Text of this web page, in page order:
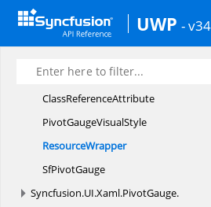
UWP -
Syncfusion.UI.Xaml.
PivotClient.
Syncfusion.UI.Xaml.PivotGauge
ClassReferenceAttribute
PivotGaugeVisualStyle
ResourceWrapper
SfPivotGauge
Syncfusion.UI.Xaml.PivotGauge.